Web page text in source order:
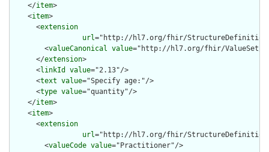
    </
item>
    <
item>
      <
extension
url="http://hl7.org/fhir/StructureDefinition/
        <
valueCanonical value="http://hl7.org/fhir/ValueSet/
      </
extension>
      <
linkId value="2.13"/>
      <
text value="Specify age:"/>
      <
type value="quantity"/>
    </
item>
    <
item>
      <
extension
url="http://hl7.org/fhir/StructureDefinition/
        <
valueCode value="Practitioner"/>